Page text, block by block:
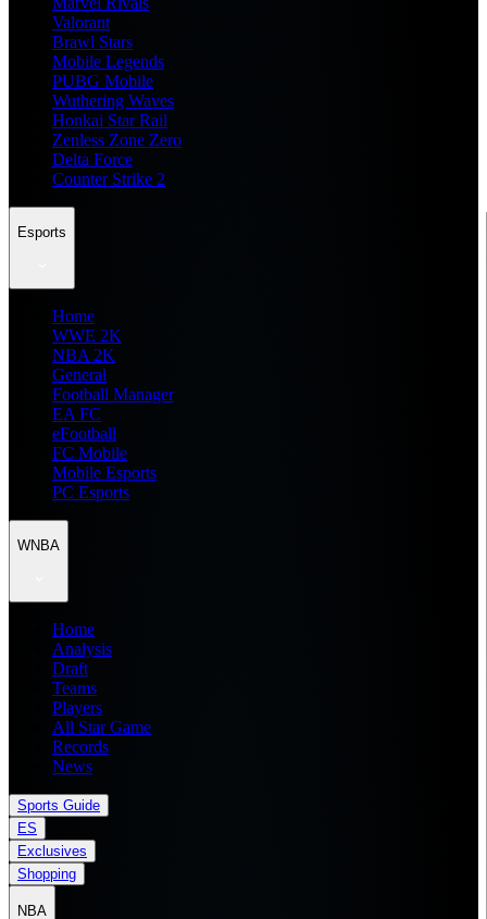
Valorant
Brawl Stars
Mobile Legends
PUBG Mobile
Wuthering Waves
Honkai Star Rail
Zenless Zone Zero
Delta Force
Counter Strike 2
Esports
Home
WWE 2K
NBA 2K
General
Football Manager
EA FC
eFootball
FC Mobile
Mobile Esports
PC Esports
WNBA
Home
Analysis
Draft
Teams
Players
All Star Game
Records
News
Sports Guide
ES
Exclusives
Shopping
NBA